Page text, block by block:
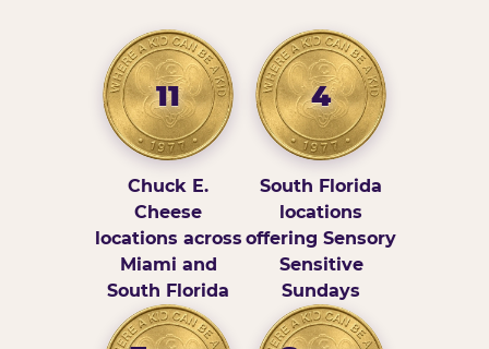
11
Chuck E.
Cheese
locations across
Miami and
South Florida
4
South Florida
locations
offering Sensory
Sensitive
Sundays